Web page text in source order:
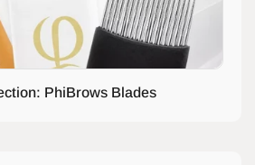
PhiBrows Blades